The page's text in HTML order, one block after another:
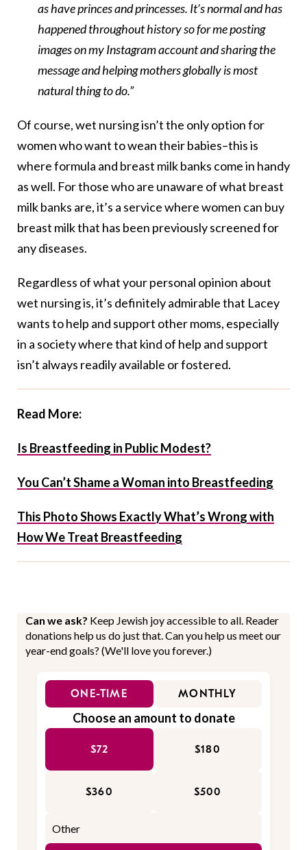
as have princes and princesses. It’s normal and has
happened throughout history so for me posting
images on my Instagram account and sharing the
message and helping mothers globally is most
natural thing to do.”
Of course, wet nursing isn’t the only option for
women who want to wean their babies–this is
where formula and breast milk banks come in handy
as well. For those who are unaware of what breast
milk banks are, it’s a service where women can buy
breast milk that has been previously screened for
any diseases.
Regardless of what your personal opinion about
wet nursing is, it’s definitely admirable that Lacey
wants to help and support other moms, especially
in a society where that kind of help and support
isn’t always readily available or fostered.
Read More:
Is Breastfeeding in Public Modest?
You Can’t Shame a Woman into Breastfeeding
This Photo Shows Exactly What’s Wrong with
How We Treat Breastfeeding
Can we ask? Keep Jewish joy accessible to all. Reader
donations help us do just that. Can you help us meet our
year-end goals? (We'll love you forever.)
ONE-TIME MONTHLY
Choose an amount to donate
$72 $180
$360 $500